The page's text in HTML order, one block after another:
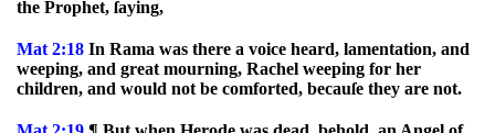
the Prophet, ſaying,
Mat 2:18 In Rama was there a voice heard, lamentation, and
weeping, and great mourning, Rachel weeping for her
children, and would not be comforted, becauſe they are not.